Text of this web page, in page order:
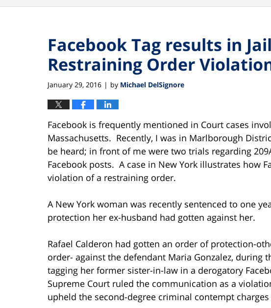
Facebook Tag results in
Restraining Order
January 29, 2016 | by Michael DelSignore
Facebook is frequently mentioned in Court cases
Massachusetts. Recently, I was in Marlborough
be heard; in front of me were two trials regarding
Facebook posts. A case in New York illustrates how
violation of a restraining order.
A New York woman was recently sentenced to one
protection her ex-husband had gotten against her.
Rafael Calderon had gotten an order of protection-
order- against the defendant Maria Gonzalez, during
tagging her former sister-in-law in a derogatory
Supreme Court ruled the communication as a
upheld the second-degree criminal contempt